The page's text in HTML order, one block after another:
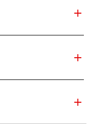
add
add
add